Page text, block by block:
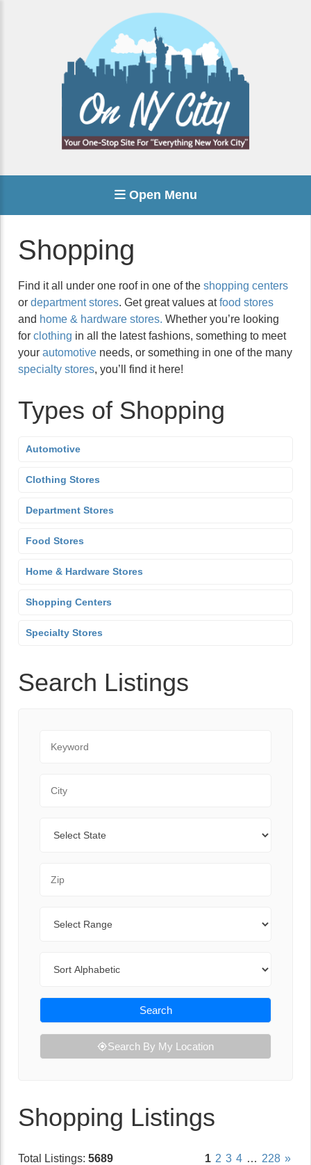
Open Menu
Shopping
Find it all under one roof in one of the shopping centers
or department stores. Get great values atfood stores
and home & hardware stores. Whether you’re looking
for clothing in all the latest fashions, something to meet
your automotive needs, or something in one of the many
specialty stores, you’ll find it here!
Types of Shopping
Automotive
Clothing Stores
Department Stores
Food Stores
Home & Hardware Stores
Shopping Centers
Specialty Stores
Search Listings
Search
Search By My Location
Shopping Listings
Total Listings: 5689 1 2 3 4 … 228 »